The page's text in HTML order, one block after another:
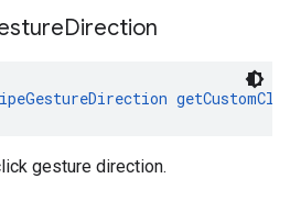
Direction
gesture direction.